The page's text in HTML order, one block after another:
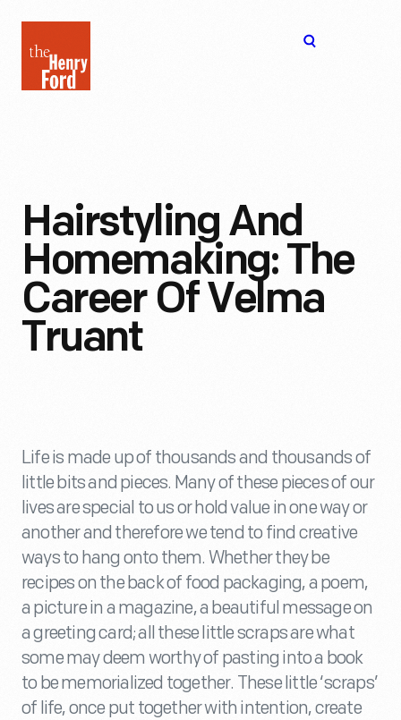
Henry
Ford
Hairstyling And
Homemaking: The
Career Of Velma
Truant
Life is made up of thousands and thousands of
little bits and pieces. Many of these pieces of our
lives are special to us or hold value in one way or
another and therefore we tend to find creative
ways to hang onto them. Whether they be
recipes on the back of food packaging, a poem,
a picture in a magazine, a beautiful message on
a greeting card; all these little scraps are what
some may deem worthy of pasting into a book
to be memorialized together. These little ‘scraps’
of life, once put together with intention, create